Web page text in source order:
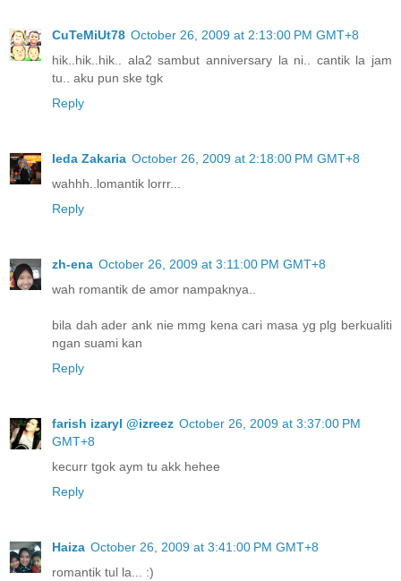
CuTeMiUt78 October 26, 2009 at 2:13:00 PM GMT+8
hik..hik..hik.. ala2 sambut anniversary la ni.. cantik la jam
tu.. aku pun ske tgk
Reply
Ieda Zakaria October 26, 2009 at 2:18:00 PM GMT+8
wahhh..lomantik lorrr...
Reply
zh-ena October 26, 2009 at 3:11:00 PM GMT+8
wah romantik de amor nampaknya..
bila dah ader ank nie mmg kena cari masa yg plg berkualiti
ngan suami kan
Reply
farish izaryl @izreez October 26, 2009 at 3:37:00 PM
GMT+8
kecurr tgok aym tu akk hehee
Reply
Haiza October 26, 2009 at 3:41:00 PM GMT+8
romantik tul la... :)